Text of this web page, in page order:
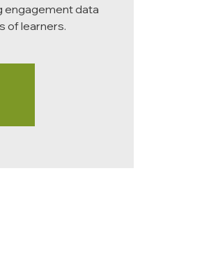
engagement data
of learners.